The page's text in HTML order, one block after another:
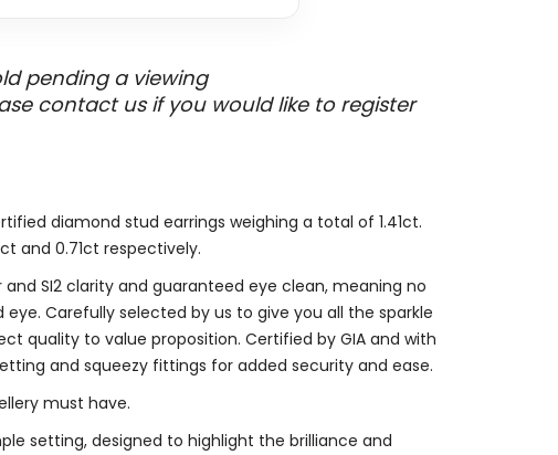
pending a viewing
contact us if you would like to register
diamond stud earrings weighing a total of 1.41ct.
and 0.71ct respectively.
SI2 clarity and guaranteed eye clean, meaning no
Carefully selected by us to give you all the sparkle
quality to value proposition. Certified by GIA and with
and squeezy fittings for added security and ease.
must have.
setting, designed to highlight the brilliance and